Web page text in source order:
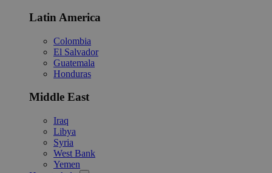
Latin America
Colombia
El Salvador
Guatemala
Honduras
Middle East
Iraq
Libya
Syria
West Bank
Yemen